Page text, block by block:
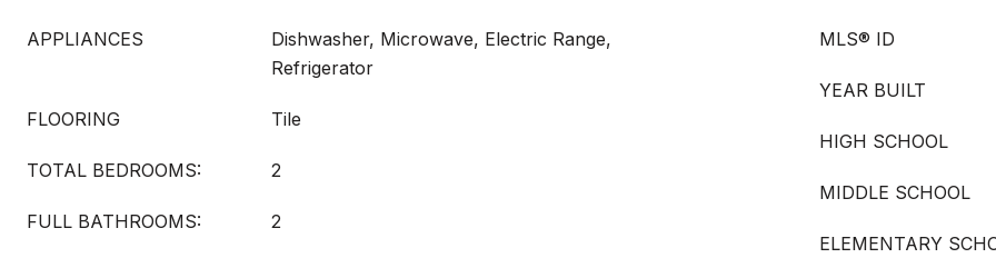
APPLIANCES
Dishwasher, Microwave, Electric Range,
Refrigerator
FLOORING Tile
TOTAL BEDROOMS: 2
FULL BATHROOMS: 2
MLS® ID
YEAR BUILT
HIGH SCHOOL
MIDDLE SCHOOL
ELEMENTARY